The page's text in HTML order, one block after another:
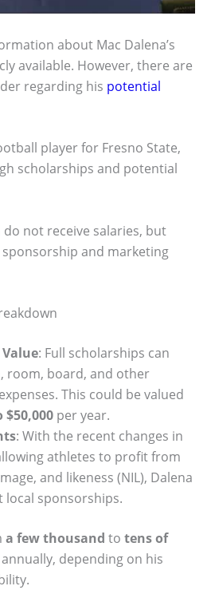
about Mac Dalena’s
available. However, there are
regarding his potential
player for Fresno State,
scholarships and potential
not receive salaries, but
and marketing
: Full scholarships can
room, board, and other
This could be valued
$50,000 per year.
: With the recent changes in
athletes to profit from
and likeness (NIL), Dalena
local sponsorships.
a few thousand to tens of
depending on his